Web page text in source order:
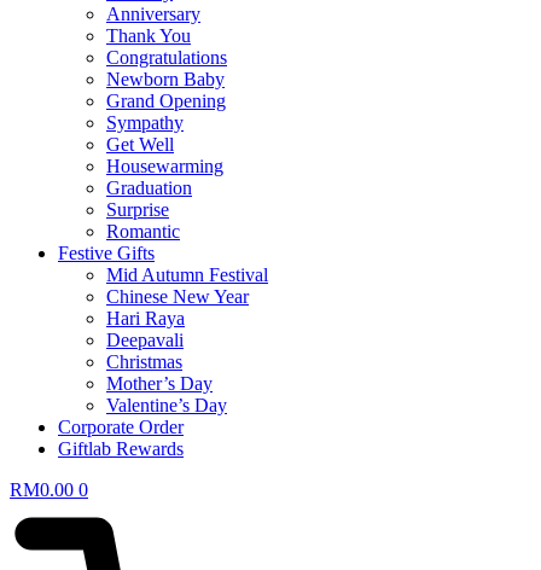
Anniversary
Thank You
Congratulations
Newborn Baby
Grand Opening
Sympathy
Get Well
Housewarming
Graduation
Surprise
Romantic
Festive Gifts
Mid Autumn Festival
Chinese New Year
Hari Raya
Deepavali
Christmas
Mother’s Day
Valentine’s Day
Corporate Order
Giftlab Rewards
RM0.00 0